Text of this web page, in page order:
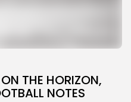
THE HORIZON,
NOTES